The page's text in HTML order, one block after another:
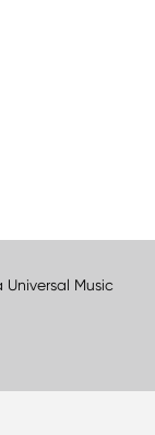
Universal Music